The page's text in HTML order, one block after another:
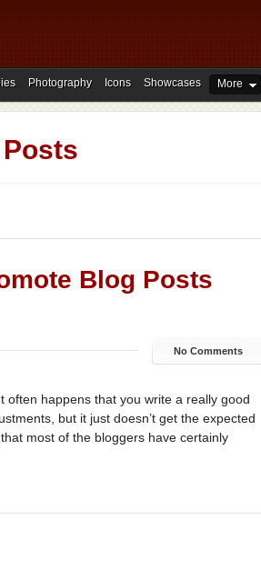
Photography Icons Showcases More
Blog Posts
No Comments
often happens that you write a really good
but it just doesn’t get the expected
most of the bloggers have certainly